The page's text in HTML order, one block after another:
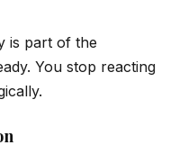
is part of the
You stop reacting